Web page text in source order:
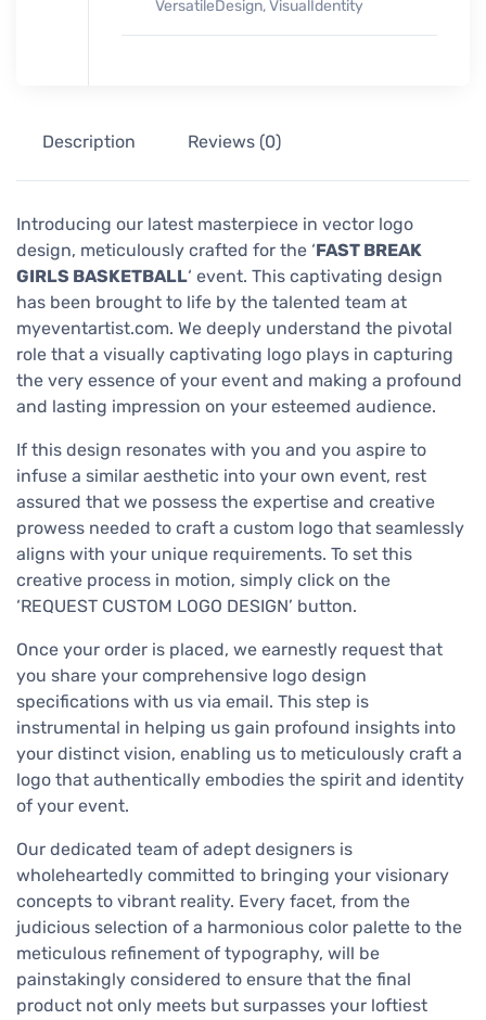
VersatileDesign,VisualIdentity
Description Reviews (0)
Introducing our latest masterpiece in vector logo
design, meticulously crafted for the ‘FAST BREAK
GIRLS BASKETBALL‘ event. This captivating design
has been brought to life by the talented team at
myeventartist.com. We deeply understand the pivotal
role that a visually captivating logo plays in capturing
the very essence of your event and making a profound
and lasting impression on your esteemed audience.
If this design resonates with you and you aspire to
infuse a similar aesthetic into your own event, rest
assured that we possess the expertise and creative
prowess needed to craft a custom logo that seamlessly
aligns with your unique requirements. To set this
creative process in motion, simply click on the
‘REQUEST CUSTOM LOGO DESIGN’ button.
Once your order is placed, we earnestly request that
you share your comprehensive logo design
specifications with us via email. This step is
instrumental in helping us gain profound insights into
your distinct vision, enabling us to meticulously craft a
logo that authentically embodies the spirit and identity
of your event.
Our dedicated team of adept designers is
wholeheartedly committed to bringing your visionary
concepts to vibrant reality. Every facet, from the
judicious selection of a harmonious color palette to the
meticulous refinement of typography, will be
painstakingly considered to ensure that the final
product not only meets but surpasses your loftiest